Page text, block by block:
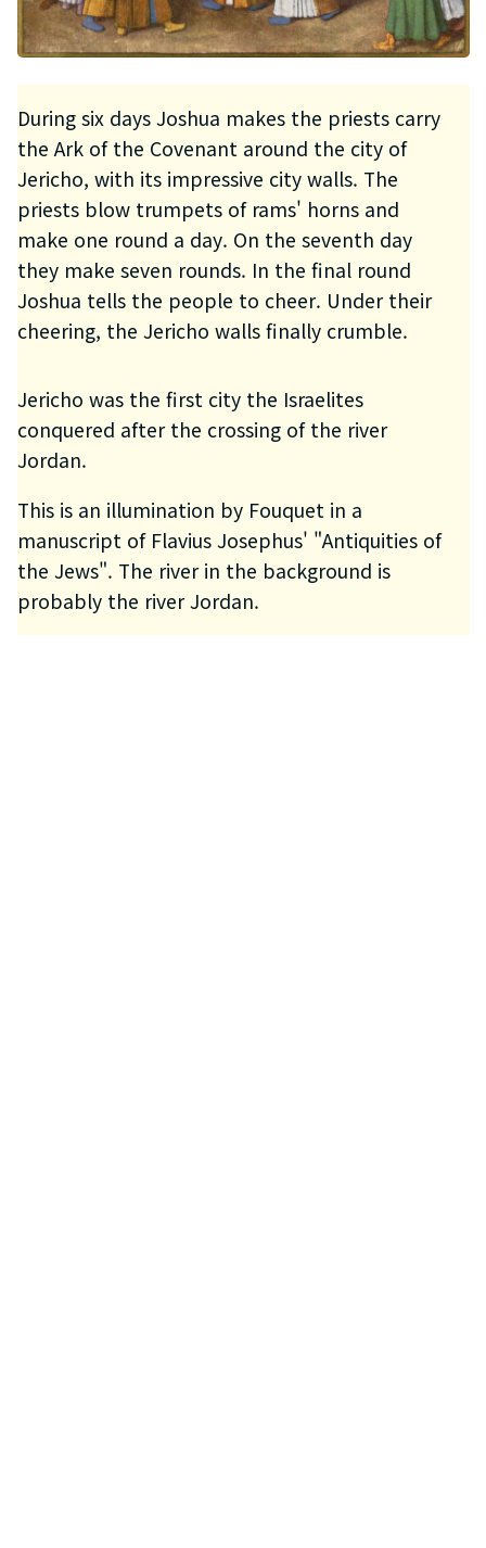
During six days Joshua makes the priests carry
the Ark of the Covenant around the city of
Jericho, with its impressive city walls. The
priests blow trumpets of rams' horns and
make one round a day. On the seventh day
they make seven rounds. In the final round
Joshua tells the people to cheer. Under their
cheering, the Jericho walls finally crumble.
Jericho was the first city the Israelites
conquered after the crossing of the river
Jordan.
This is an illumination by Fouquet in a
manuscript of Flavius Josephus' "Antiquities of
the Jews". The river in the background is
probably the river Jordan.